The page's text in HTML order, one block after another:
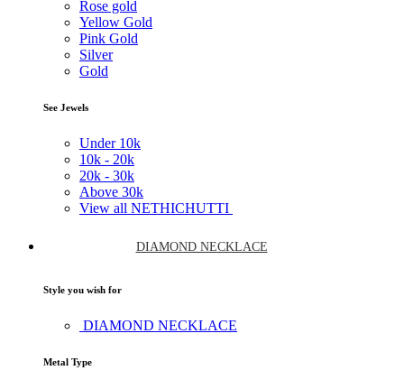
Rose gold
Yellow Gold
Pink Gold
Silver
Gold
See Jewels
Under 10k
10k - 20k
20k - 30k
Above 30k
View all NETHICHUTTI
DIAMOND NECKLACE
Style you wish for
DIAMOND NECKLACE
Metal Type